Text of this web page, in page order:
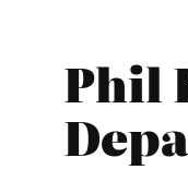
Phil